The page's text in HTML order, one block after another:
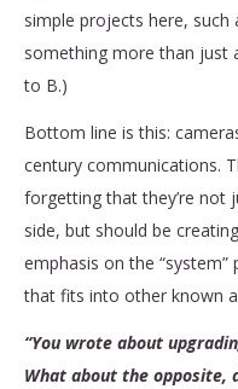
simple projects here, such
something more than just
to B.)
Bottom line is this:
century communications.
forgetting that they’re not
side, but should be
emphasis on the
that fits into other known
“You wrote about
What about the opposite,